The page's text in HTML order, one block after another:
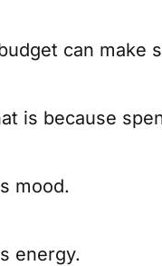
can make
is because
mood.
energy.